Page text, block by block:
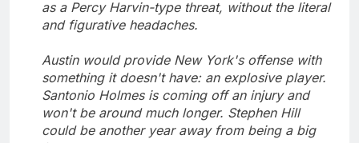
as a Percy Harvin-type threat, without the literal
and figurative headaches.
Austin would provide New York's offense with
something it doesn't have: an explosive player.
Santonio Holmes is coming off an injury and
won't be around much longer. Stephen Hill
could be another year away from being a big